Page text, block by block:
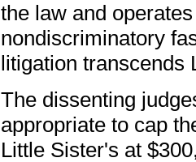
the law and
nondiscriminatory
litigation
The dissenting
appropriate to cap
Little Sister's at